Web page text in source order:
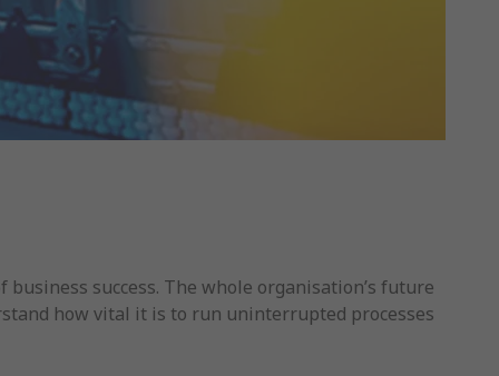
success. The whole organisation’s future
how vital it is to run uninterrupted processes